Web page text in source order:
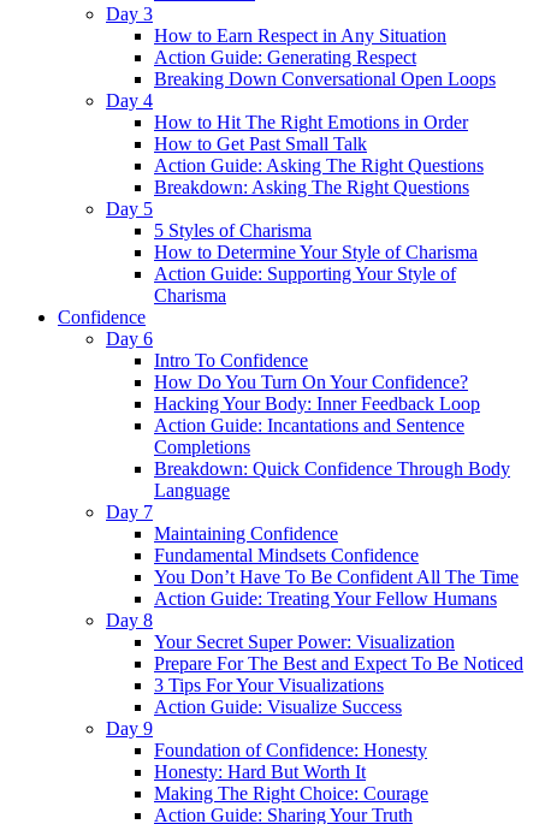
Day 3
How to Earn Respect in Any Situation
Action Guide: Generating Respect
Breaking Down Conversational Open Loops
Day 4
How to Hit The Right Emotions in Order
How to Get Past Small Talk
Action Guide: Asking The Right Questions
Breakdown: Asking The Right Questions
Day 5
5 Styles of Charisma
How to Determine Your Style of Charisma
Action Guide: Supporting Your Style of
Charisma
Confidence
Day 6
Intro To Confidence
How Do You Turn On Your Confidence?
Hacking Your Body: Inner Feedback Loop
Action Guide: Incantations and Sentence
Completions
Breakdown: Quick Confidence Through Body
Language
Day 7
Maintaining Confidence
Fundamental Mindsets Confidence
You Don’t Have To Be Confident All The Time
Action Guide: Treating Your Fellow Humans
Day 8
Your Secret Super Power: Visualization
Prepare For The Best and Expect To Be Noticed
3 Tips For Your Visualizations
Action Guide: Visualize Success
Day 9
Foundation of Confidence: Honesty
Honesty: Hard But Worth It
Making The Right Choice: Courage
Action Guide: Sharing Your Truth